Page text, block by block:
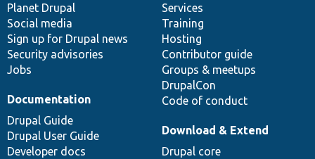
items
Planet Drupal
Social media
Sign up for Drupal news
Security advisories
Jobs
community
Services
Training
Hosting
Contributor guide
Groups & meetups
DrupalCon
Code of conduct
Documentation
Drupal Guide
Drupal User Guide
Developer docs
code
base
Download & Extend
Drupal core
of
community